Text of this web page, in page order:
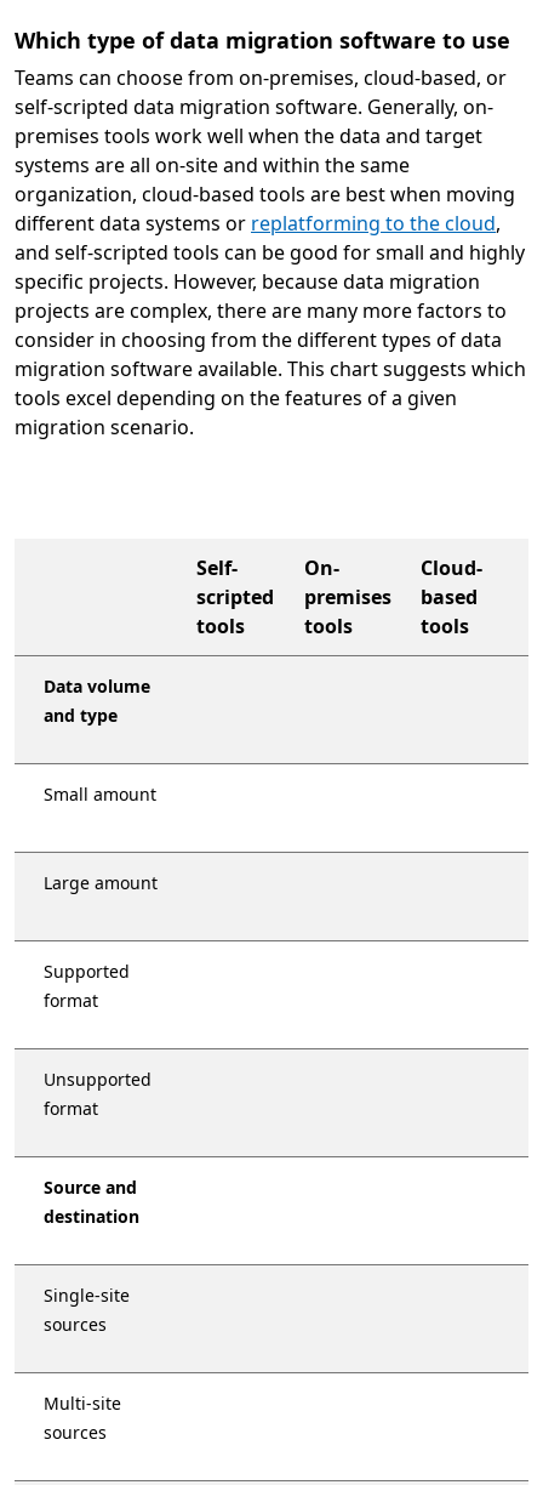
Which type of data migration software to use
Teams can choose from on-premises, cloud-based, or
self-scripted data migration software. Generally, on-
premises tools work well when the data and target
systems are all on-site and within the same
organization, cloud-based tools are best when moving
different data systems or replatforming to the cloud,
and self-scripted tools can be good for small and highly
specific projects. However, because data migration
projects are complex, there are many more factors to
consider in choosing from the different types of data
migration software available. This chart suggests which
tools excel depending on the features of a given
migration scenario.
Self-
scripted
tools
On-
premises
tools
Cloud-
based
tools
Data volume
and type
Small amount
Large amount
Supported
format
Unsupported
format
Source and
destination
Single-site
sources
Multi-site
sources